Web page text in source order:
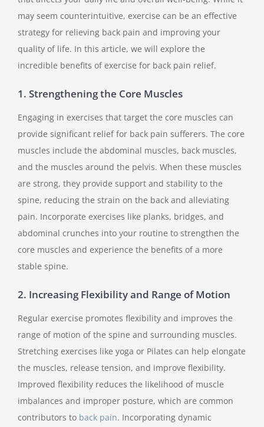
may seem counterintuitive, exercise can be an effective
strategy for relieving back pain and improving your
quality of life. In this article, we will explore the
incredible benefits of exercise for back pain relief.
1. Strengthening the Core Muscles
Engaging in exercises that target the core muscles can
provide significant relief for back pain sufferers. The core
muscles include the abdominal muscles, back muscles,
and the muscles around the pelvis. When these muscles
are strong, they provide support and stability to the
spine, reducing the strain on the back and alleviating
pain. Incorporate exercises like planks, bridges, and
abdominal crunches into your routine to strengthen the
core muscles and experience the benefits of a more
stable spine.
2. Increasing Flexibility and Range of Motion
Regular exercise promotes flexibility and improves the
range of motion of the spine and surrounding muscles.
Stretching exercises like yoga or Pilates can help elongate
the muscles, release tension, and improve flexibility.
Improved flexibility reduces the likelihood of muscle
imbalances and improper posture, which are common
contributors to back pain. Incorporating dynamic